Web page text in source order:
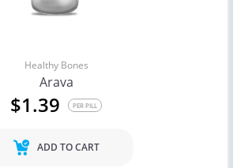
Healthy Bones
Arava
$1.39 PER PILL
ADD TO CART